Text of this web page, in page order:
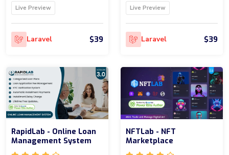
Live Preview
Laravel $39
Live Preview
Laravel $39
RapidLab - Online Loan
Management System
NFTLab - NFT
Marketplace